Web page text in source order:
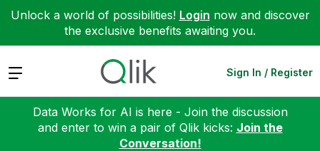
Unlock a world of possibilities! Login now and discover
the exclusive benefits awaiting you.
Expand Sign In / Register
Data Works for AI is here - Join the discussion
and enter to win a pair of Qlik kicks: Join the
Conversation!